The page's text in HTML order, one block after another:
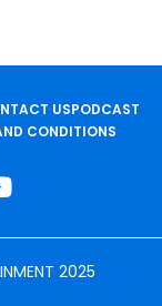
USPODCAST
CONDITIONS
2025